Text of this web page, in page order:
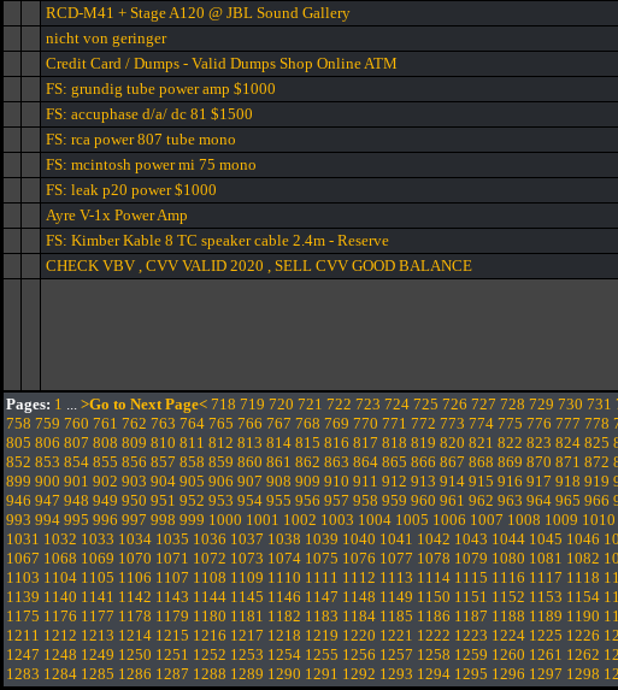
RCD-M41 + Stage A120 @ JBL Sound Gallery
nicht von geringer
Credit Card / Dumps - Valid Dumps Shop Online ATM
FS: grundig tube power amp $1000
FS: accuphase d/a/ dc 81 $1500
FS: rca power 807 tube mono
FS: mcintosh power mi 75 mono
FS: leak p20 power $1000
Ayre V-1x Power Amp
FS: Kimber Kable 8 TC speaker cable 2.4m - Reserve
CHECK VBV , CVV VALID 2020 , SELL CVV GOOD BALANCE
Pages: 1 ... >Go to Next Page< 718 719 720 721 722 723 724 725 726 727 728 729 730 731
758 759 760 761 762 763 764 765 766 767 768 769 770 771 772 773 774 775 776 777 778
805 806 807 808 809 810 811 812 813 814 815 816 817 818 819 820 821 822 823 824 825
852 853 854 855 856 857 858 859 860 861 862 863 864 865 866 867 868 869 870 871 872
899 900 901 902 903 904 905 906 907 908 909 910 911 912 913 914 915 916 917 918 919
946 947 948 949 950 951 952 953 954 955 956 957 958 959 960 961 962 963 964 965 966
993 994 995 996 997 998 999 1000 1001 1002 1003 1004 1005 1006 1007 1008 1009 1010
1031 1032 1033 1034 1035 1036 1037 1038 1039 1040 1041 1042 1043 1044 1045 1046
1067 1068 1069 1070 1071 1072 1073 1074 1075 1076 1077 1078 1079 1080 1081 1082
1103 1104 1105 1106 1107 1108 1109 1110 1111 1112 1113 1114 1115 1116 1117 1118
1139 1140 1141 1142 1143 1144 1145 1146 1147 1148 1149 1150 1151 1152 1153 1154
1175 1176 1177 1178 1179 1180 1181 1182 1183 1184 1185 1186 1187 1188 1189 1190
1211 1212 1213 1214 1215 1216 1217 1218 1219 1220 1221 1222 1223 1224 1225 1226
1247 1248 1249 1250 1251 1252 1253 1254 1255 1256 1257 1258 1259 1260 1261 1262
1283 1284 1285 1286 1287 1288 1289 1290 1291 1292 1293 1294 1295 1296 1297 1298